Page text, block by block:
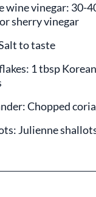
wine vinegar: 30-
sherry vinegar
to taste
1 tbsp
Chopped
Julienne